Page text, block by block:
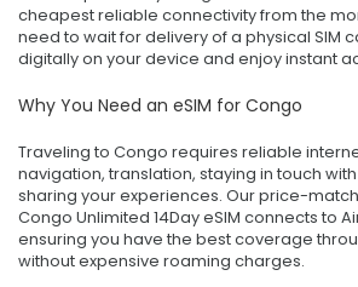
cheapest reliable connectivity from the
need to wait for delivery of a physical SIM
digitally on your device and enjoy instant
Why You Need an eSIM for Congo
Traveling to Congo requires reliable
navigation, translation, staying in touch
sharing your experiences. Our price-
Congo Unlimited 14Day eSIM connects to
ensuring you have the best coverage
without expensive roaming charges.